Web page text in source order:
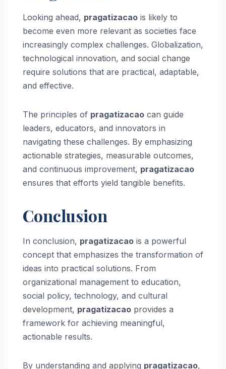
Looking ahead, pragatizacao is likely to
become even more relevant as societies face
increasingly complex challenges. Globalization,
technological innovation, and social change
require solutions that are practical, adaptable,
and effective.
The principles of pragatizacao can guide
leaders, educators, and innovators in
navigating these challenges. By emphasizing
actionable strategies, measurable outcomes,
and continuous improvement, pragatizacao
ensures that efforts yield tangible benefits.
Conclusion
In conclusion, pragatizacao is a powerful
concept that emphasizes the transformation of
ideas into practical solutions. From
organizational management to education,
social policy, technology, and cultural
development, pragatizacao provides a
framework for achieving meaningful,
actionable results.
By understanding and applying pragatizacao,